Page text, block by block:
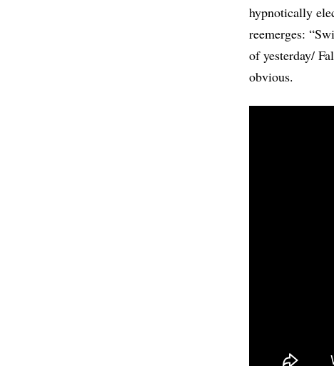
hypnotically
reemerges:
of yesterday/
obvious.